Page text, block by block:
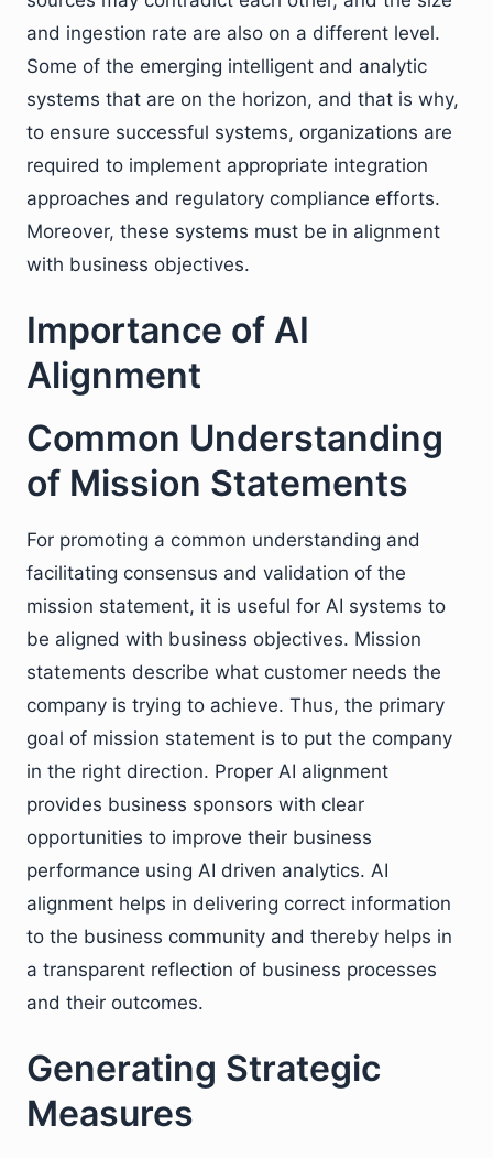
and ingestion rate are also on a different level.
Some of the emerging intelligent and analytic
systems that are on the horizon, and that is why,
to ensure successful systems, organizations are
required to implement appropriate integration
approaches and regulatory compliance efforts.
Moreover, these systems must be in alignment
with business objectives.
Importance of AI
Alignment
Common Understanding
of Mission Statements
For promoting a common understanding and
facilitating consensus and validation of the
mission statement, it is useful for AI systems to
be aligned with business objectives. Mission
statements describe what customer needs the
company is trying to achieve. Thus, the primary
goal of mission statement is to put the company
in the right direction. Proper AI alignment
provides business sponsors with clear
opportunities to improve their business
performance using AI driven analytics. AI
alignment helps in delivering correct information
to the business community and thereby helps in
a transparent reflection of business processes
and their outcomes.
Generating Strategic
Measures